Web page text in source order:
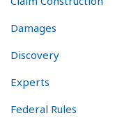
Damages
Discovery
Experts
Federal Rules